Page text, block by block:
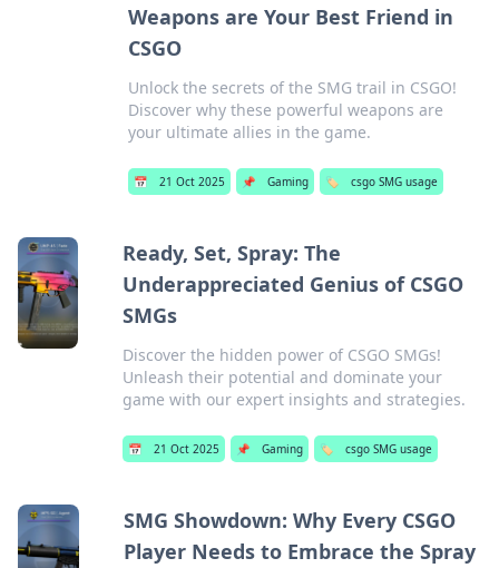
Weapons are Your Best Friend in
CSGO
Unlock the secrets of the SMG trail in CSGO!
Discover why these powerful weapons are
your ultimate allies in the game.
📅 21 Oct 2025 📌 Gaming 🏷️ csgo SMG usage
Ready, Set, Spray: The
Underappreciated Genius of CSGO
SMGs
Discover the hidden power of CSGO SMGs!
Unleash their potential and dominate your
game with our expert insights and strategies.
📅 21 Oct 2025 📌 Gaming 🏷️ csgo SMG usage
SMG Showdown: Why Every CSGO
Player Needs to Embrace the Spray